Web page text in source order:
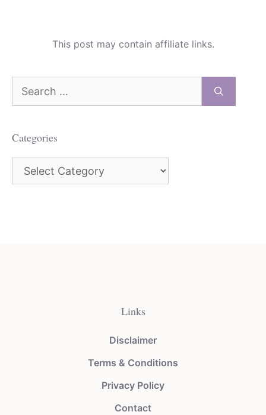
This post may contain affiliate links.
Search
for:
Categories
Categories
Links
Disclaimer
Terms & Conditions
Privacy Policy
Contact